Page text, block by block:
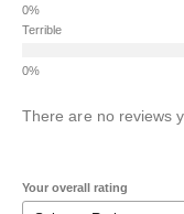
Terrible
There are no reviews
Your overall rating